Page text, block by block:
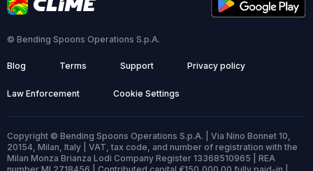
© Bending Spoons Operations S.p.A.
Blog Terms Support Privacy policy
Law Enforcement Cookie Settings
Copyright © Bending Spoons Operations S.p.A. | Via Nino Bonnet 10,
20154, Milan, Italy | VAT, tax code, and number of registration with the
Milan Monza Brianza Lodi Company Register 13368510965 | REA